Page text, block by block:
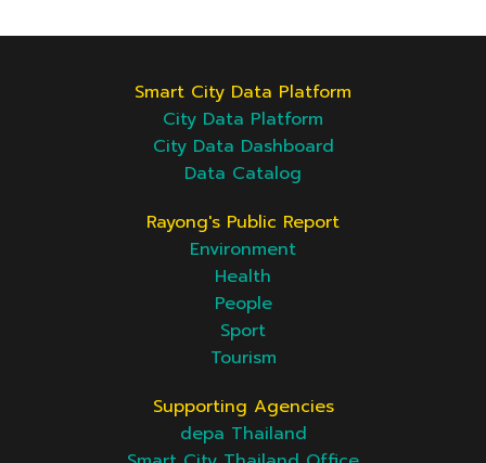
Smart City Data Platform
City Data Platform
City Data Dashboard
Data Catalog
Rayong's Public Report
Environment
Health
People
Sport
Tourism
Supporting Agencies
depa Thailand